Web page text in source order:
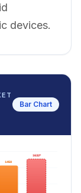
devices.
Bar Chart